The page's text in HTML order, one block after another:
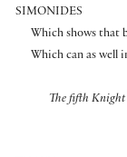
SIMONIDES
Which shows that
Which can as well
The fifth Knight